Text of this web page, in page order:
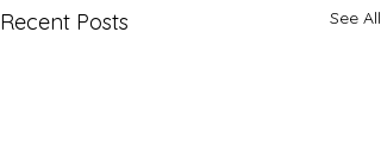
Recent Posts See All